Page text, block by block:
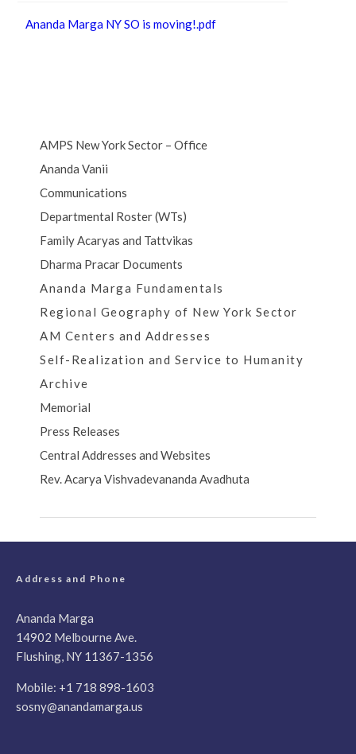
Ananda Marga NY SO is moving!.pdf
AMPS New York Sector – Office
Ananda Vanii
Communications
Departmental Roster (WTs)
Family Acaryas and Tattvikas
Dharma Pracar Documents
Ananda Marga Fundamentals
Regional Geography of New York Sector
AM Centers and Addresses
Self-Realization and Service to Humanity
Archive
Memorial
Press Releases
Central Addresses and Websites
Rev. Acarya Vishvadevananda Avadhuta
Address and Phone
Ananda Marga
14902 Melbourne Ave.
Flushing, NY 11367-1356
Mobile: +1 718 898-1603
sosny@anandamarga.us